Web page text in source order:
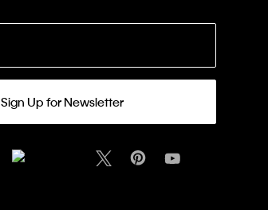
Sign Up for Newsletter